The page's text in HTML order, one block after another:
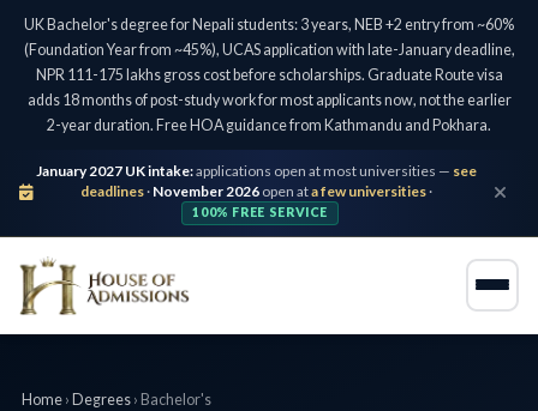
UK Bachelor's degree for Nepali students: 3 years, NEB +2 entry from ~60%
(Foundation Year from ~45%), UCAS application with late-January deadline,
NPR 111-175 lakhs gross cost before scholarships. Graduate Route visa
adds 18 months of post-study work for most applicants now, not the earlier
2-year duration. Free HOA guidance from Kathmandu and Pokhara.
January 2027 UK intake:applications open at most universities — see
deadlines· November 2026 open ata few universities·
100% FREE SERVICE
Home› Degrees› Bachelor's